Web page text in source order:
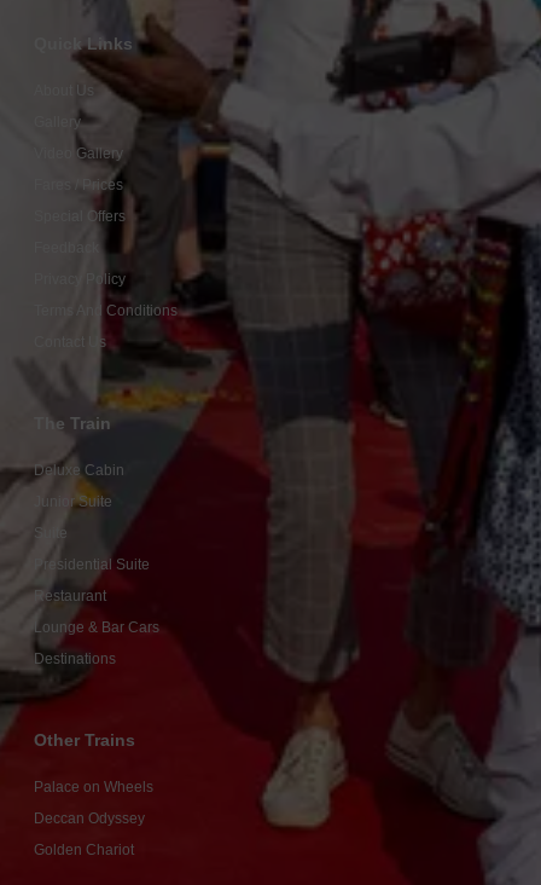
Quick Links
About Us
Gallery
Video Gallery
Fares / Prices
Special Offers
Privacy Policy
Terms And Conditions
Contact Us
The Train
Deluxe Cabin
Junior Suite
Suite
Presidential Suite
Restaurant
Lounge & Bar Cars
Destinations
Other Trains
Palace on Wheels
Deccan Odyssey
Golden Chariot